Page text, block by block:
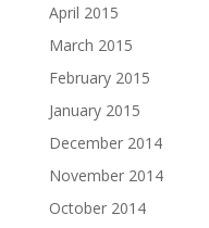
April 2015
March 2015
February 2015
January 2015
December 2014
November 2014
October 2014